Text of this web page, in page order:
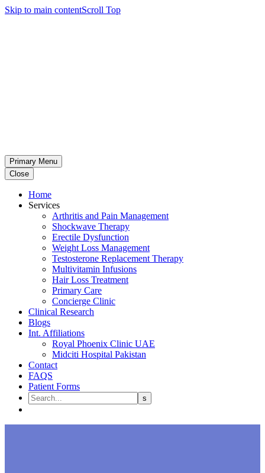
Skip to main contentScroll Top
Primary Menu
Close
Home
Services
Arthritis and Pain Management
Shockwave Therapy
Erectile Dysfunction
Weight Loss Management
Testosterone Replacement Therapy
Multivitamin Infusions
Hair Loss Treatment
Primary Care
Concierge Clinic
Clinical Research
Blogs
Int. Affiliations
Royal Phoenix Clinic UAE
Midciti Hospital Pakistan
Contact
FAQS
Patient Forms